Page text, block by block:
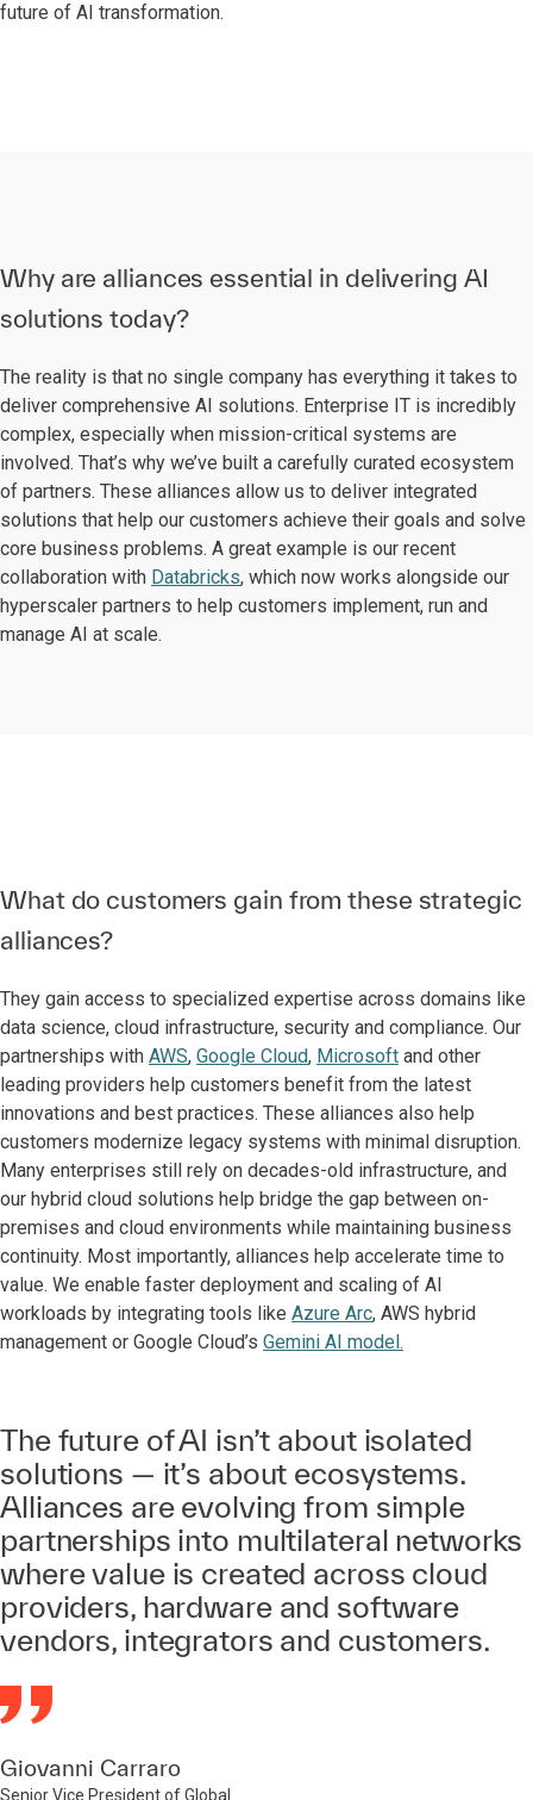
future of AI transformation.
Why are alliances essential in delivering AI
solutions today?
The reality is that no single company has everything it takes to
deliver comprehensive AI solutions. Enterprise IT is incredibly
complex, especially when mission-critical systems are
involved. That’s why we’ve built a carefully curated ecosystem
of partners. These alliances allow us to deliver integrated
solutions that help our customers achieve their goals and solve
core business problems. A great example is our recent
collaboration with Databricks, which now works alongside our
hyperscaler partners to help customers implement, run and
manage AI at scale.
What do customers gain from these strategic
alliances?
They gain access to specialized expertise across domains like
data science, cloud infrastructure, security and compliance. Our
partnerships with AWS, Google Cloud, Microsoft and other
leading providers help customers benefit from the latest
innovations and best practices. These alliances also help
customers modernize legacy systems with minimal disruption.
Many enterprises still rely on decades-old infrastructure, and
our hybrid cloud solutions help bridge the gap between on-
premises and cloud environments while maintaining business
continuity. Most importantly, alliances help accelerate time to
value. We enable faster deployment and scaling of AI
workloads by integrating tools like Azure Arc, AWS hybrid
management or Google Cloud’s Gemini AI model.
The future of AI isn’t about isolated
solutions — it’s about ecosystems.
Alliances are evolving from simple
partnerships into multilateral networks
where value is created across cloud
providers, hardware and software
vendors, integrators and customers.
Giovanni Carraro
Senior Vice President of Global